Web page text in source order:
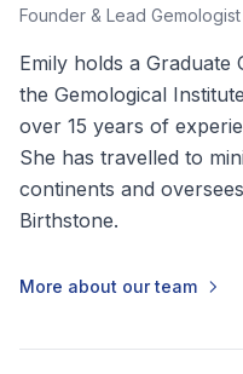
Founder & Lead Gemologist
Emily holds a
the Gemological
over 15 years of
She has travelled to
continents and
Birthstone.
More about our team